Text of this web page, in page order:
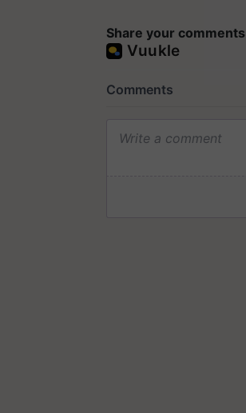
Share your comments